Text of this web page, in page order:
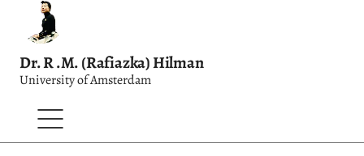
Dr. R .M. (Rafiazka) Hilman
University of Amsterdam